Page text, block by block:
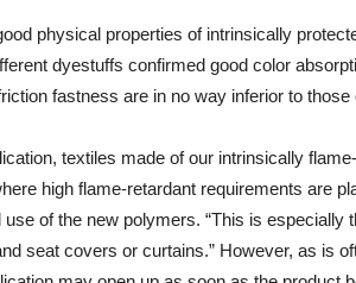
physical properties of intrinsically
dyestuffs confirmed good color
fastness are in no way inferior to
textiles made of our intrinsically
high flame-retardant requirements are
use of the new polymers. “This is
seat covers or curtains.” However, as is